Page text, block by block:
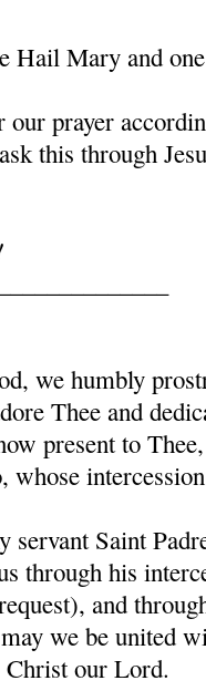
Hail Mary and
our prayer
this through
we humbly
Thee and
present to
whose
servant Saint
through his
and
we be united
Christ our Lord.